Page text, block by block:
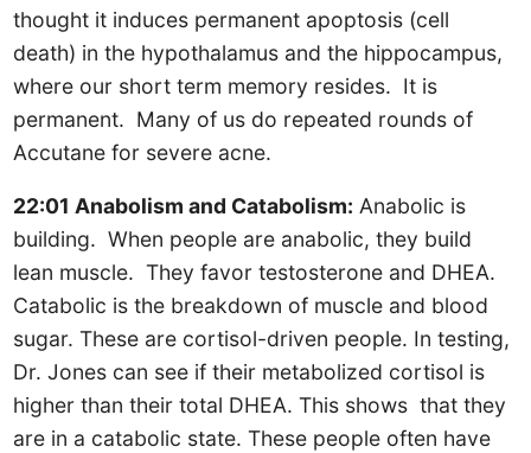
thought it induces permanent apoptosis (cell
death) in the hypothalamus and the hippocampus,
where our short term memory resides. It is
permanent. Many of us do repeated rounds of
Accutane for severe acne.
22:01 Anabolism and Catabolism: Anabolic is
building. When people are anabolic, they build
lean muscle. They favor testosterone and DHEA.
Catabolic is the breakdown of muscle and blood
sugar. These are cortisol-driven people. In testing,
Dr. Jones can see if their metabolized cortisol is
higher than their total DHEA. This shows that they
are in a catabolic state. These people often have